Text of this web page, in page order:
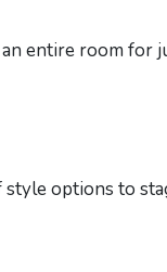
entire room for
options to